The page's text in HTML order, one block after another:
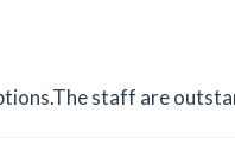
staff are